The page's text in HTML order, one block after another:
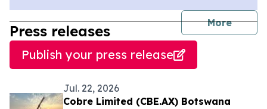
More
Press releases
Publish your press release
Jul. 22, 2026
Cobre Limited (CBE.AX) Botswana